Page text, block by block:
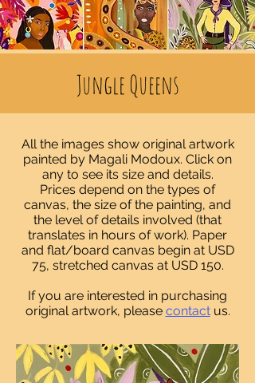
Jungle Queens
All the images show original artwork
painted by Magali Modoux. Click on
any to see its size and details.
Prices depend on the types of
canvas, the size of the painting, and
the level of details involved (that
translates in hours of work). Paper
and flat/board canvas begin at USD
75, stretched canvas at USD 150.
If you are interested in purchasing
original artwork, please contact us.